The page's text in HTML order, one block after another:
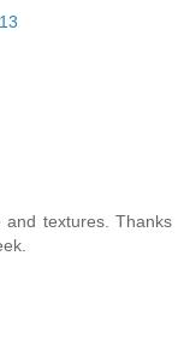
textures. Thanks